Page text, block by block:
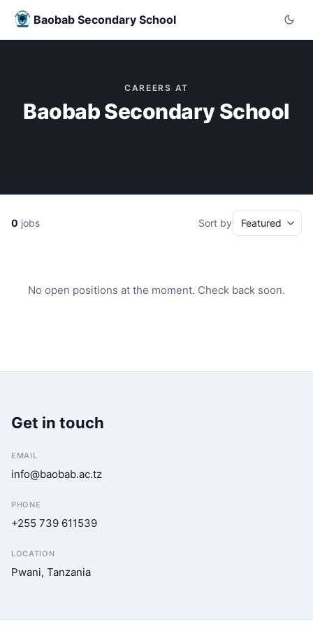
Baobab Secondary School
CAREERS AT
Baobab Secondary School
0 jobs Sort by
No open positions at the moment. Check back soon.
Get in touch
EMAIL
info@baobab.ac.tz
PHONE
+255 739 611539
LOCATION
Pwani, Tanzania